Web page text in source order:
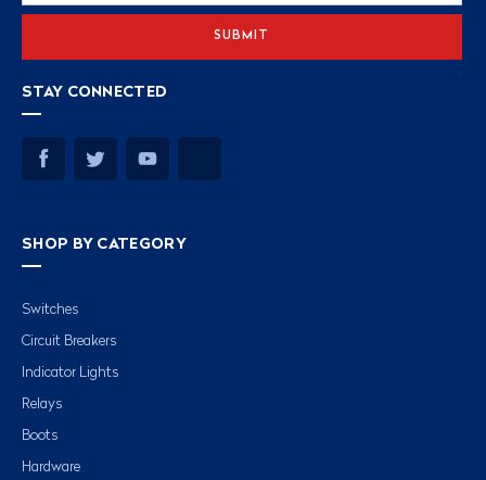
STAY CONNECTED
SHOP BY CATEGORY
Switches
Circuit Breakers
Indicator Lights
Relays
Boots
Hardware